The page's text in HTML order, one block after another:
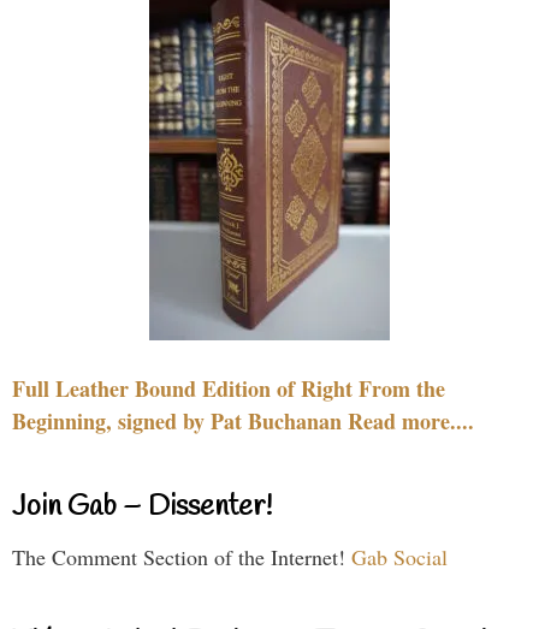
Full Leather Bound Edition of Right From the
Beginning, signed by Pat Buchanan Read more....
Join Gab – Dissenter!
The Comment Section of the Internet! Gab Social